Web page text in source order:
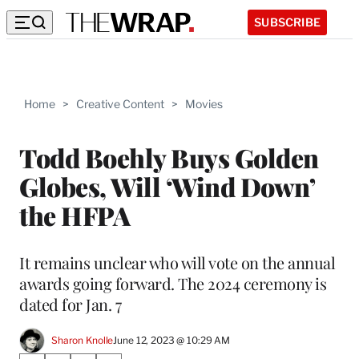
SUBSCRIBE
Home > Creative Content > Movies
Todd Boehly Buys Golden
Globes, Will ‘Wind Down’
the HFPA
It remains unclear who will vote on the annual
awards going forward. The 2024 ceremony is
dated for Jan. 7
Sharon KnolleJune 12, 2023 @ 10:29 AM